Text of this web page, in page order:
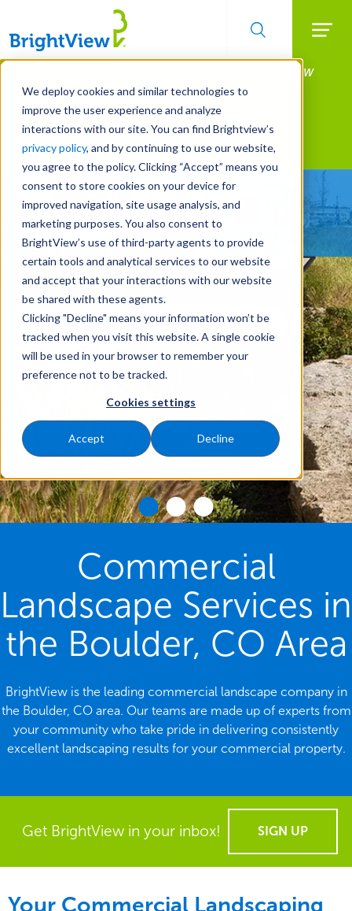
We deploy cookies and similar technologies to
improve the user experience and analyze
interactions with our site. You can find Brightview’s
privacy policy, and by continuing to use our website,
you agree to the policy. Clicking “Accept” means you
consent to store cookies on your device for
improved navigation, site usage analysis, and
marketing purposes. You also consent to
BrightView’s use of third-party agents to provide
certain tools and analytical services to our website
and accept that your interactions with our website
be shared with these agents.
Clicking "Decline" means your information won’t be
tracked when you visit this website. A single cookie
will be used in your browser to remember your
preference not to be tracked.
Cookies settings
Accept Decline
Skip
main
content
Manage All Your Properties With BrightView
Connect.
LEARN MORE
Landscape Services
Make Your Landscape
Work for You
Commercial
Landscape Services in
the Boulder, CO Area
BrightView is the leading commercial landscape company in
the Boulder, CO area. Our teams are made up of experts from
your community who take pride in delivering consistently
excellent landscaping results for your commercial property.
Get BrightView in your inbox! SIGN UP
Your Commercial Landscaping